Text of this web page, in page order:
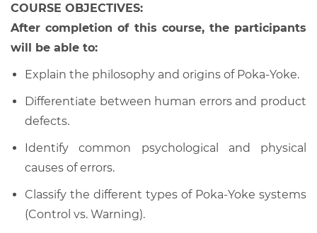
COURSE OBJECTIVES:
After completion of this course, the participants
will be able to:
Explain the philosophy and origins of Poka-Yoke.
Differentiate between human errors and product
defects.
Identify common psychological and physical
causes of errors.
Classify the different types of Poka-Yoke systems
(Control vs. Warning).